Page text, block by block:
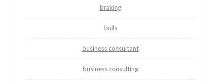
braking
bulls
business consultant
business consulting